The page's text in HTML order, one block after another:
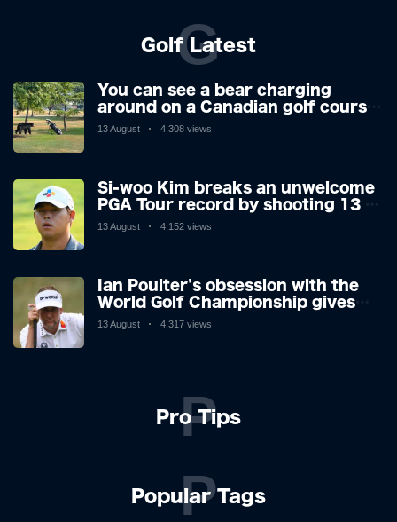
Golf Latest
G
You can see a bear charging
around on a Canadian golf course.
He is a golfer with two minds,
13 August 4,308 views
Si-woo Kim breaks an unwelcome
PGA Tour record by shooting 13 at
the St Jude Invitational's terrible
13 August 4,152 views
Ian Poulter's obsession with the
World Golf Championship gives
him his final Ryder Cup push
13 August 4,317 views
Pro Tips
P
Popular Tags
P